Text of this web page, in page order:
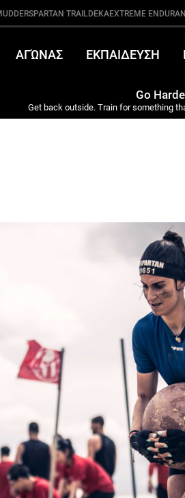
SPARTAN TRAILDEKAEXTREME
ΑΓΏΝΑΣ ΕΚΠΑΙΔΕΥΣΗ
Go
Get back outside. Train for something